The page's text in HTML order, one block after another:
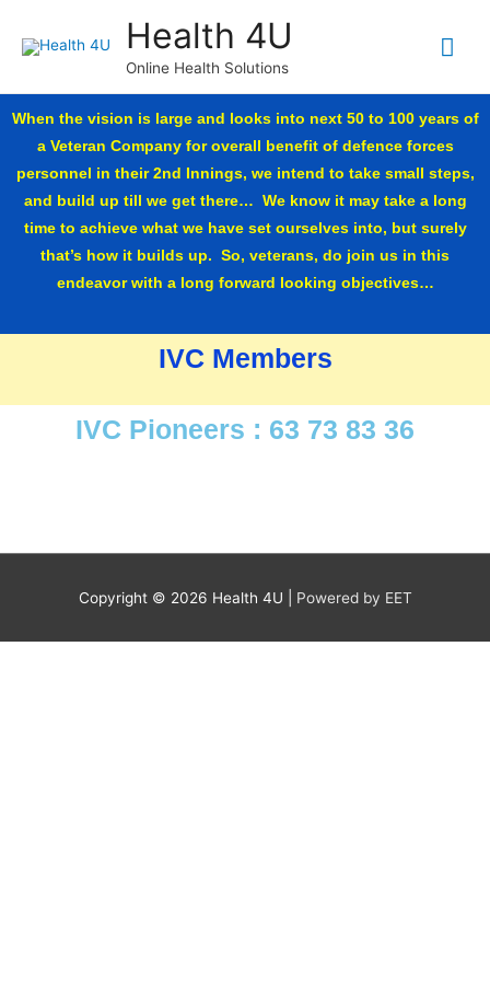
Health 4U
Online Health Solutions
When the vision is large and looks into next 50 to 100 years of
a Veteran Company for overall benefit of defence forces
personnel in their 2nd Innings, we intend to take small steps,
and build up till we get there… We know it may take a long
time to achieve what we have set ourselves into, but surely
that’s how it builds up. So, veterans, do join us in this
endeavor with a long forward looking objectives…
IVC Members
IVC Pioneers : 63 73 83 36
Copyright © 2026 Health 4U Powered by EET